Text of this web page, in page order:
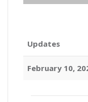
Updates
February 10,